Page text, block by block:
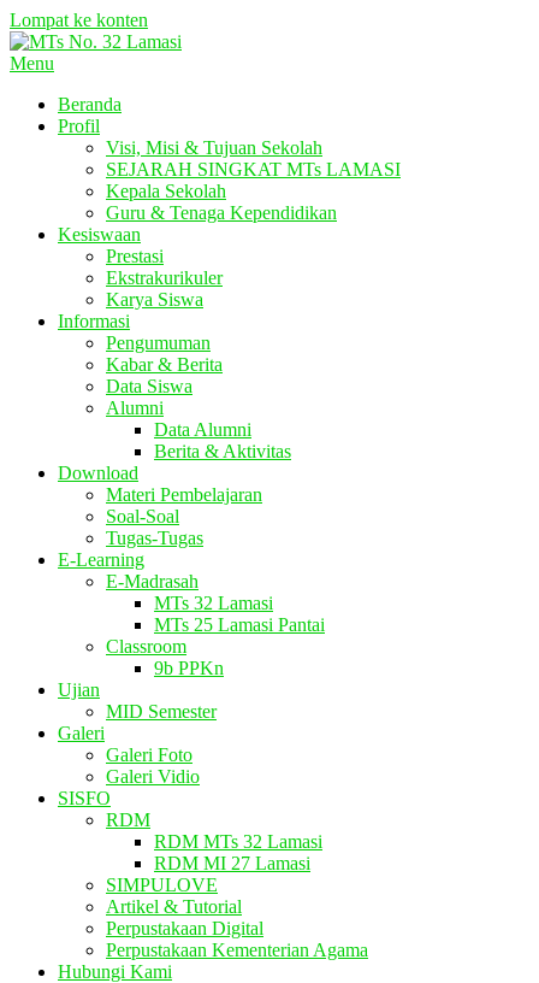
Lompat ke konten
Menu
Beranda
Profil
Visi, Misi & Tujuan Sekolah
SEJARAH SINGKAT MTs LAMASI
Kepala Sekolah
Guru & Tenaga Kependidikan
Kesiswaan
Prestasi
Ekstrakurikuler
Karya Siswa
Informasi
Pengumuman
Kabar & Berita
Data Siswa
Alumni
Data Alumni
Berita & Aktivitas
Download
Materi Pembelajaran
Soal-Soal
Tugas-Tugas
E-Learning
E-Madrasah
MTs 32 Lamasi
MTs 25 Lamasi Pantai
Classroom
9b PPKn
Ujian
MID Semester
Galeri
Galeri Foto
Galeri Vidio
SISFO
RDM
RDM MTs 32 Lamasi
RDM MI 27 Lamasi
SIMPULOVE
Artikel & Tutorial
Perpustakaan Digital
Perpustakaan Kementerian Agama
Hubungi Kami